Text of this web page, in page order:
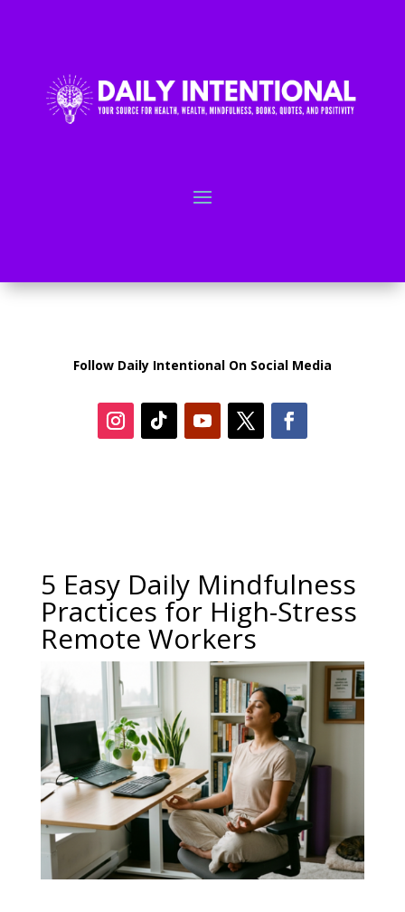
Follow Daily Intentional On Social Media
5 Easy Daily Mindfulness
Practices for High-Stress
Remote Workers